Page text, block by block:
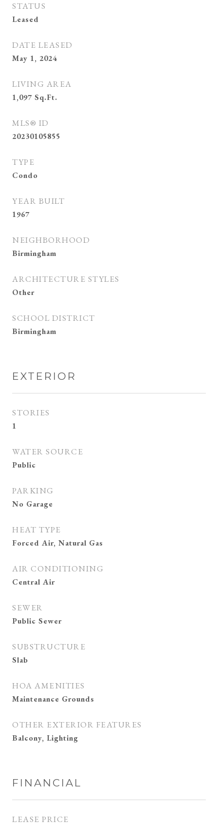
STATUS
Leased
DATE LEASED
May 1, 2024
LIVING AREA
1,097 Sq.Ft.
MLS® ID
20230105855
TYPE
Condo
YEAR BUILT
1967
NEIGHBORHOOD
Birmingham
ARCHITECTURE STYLES
Other
SCHOOL DISTRICT
Birmingham
EXTERIOR
STORIES
1
WATER SOURCE
Public
PARKING
No Garage
HEAT TYPE
Forced Air, Natural Gas
AIR CONDITIONING
Central Air
SEWER
Public Sewer
SUBSTRUCTURE
Slab
HOA AMENITIES
Maintenance Grounds
OTHER EXTERIOR FEATURES
Balcony, Lighting
FINANCIAL
LEASE PRICE